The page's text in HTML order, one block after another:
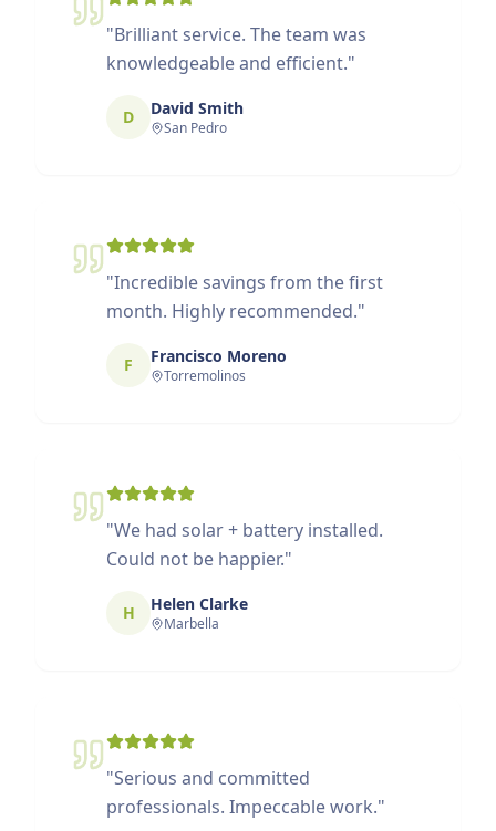
"Brilliant service. The team was
knowledgeable and efficient."
D David Smith
San Pedro
"Incredible savings from the first
month. Highly recommended."
F Francisco Moreno
Torremolinos
"We had solar + battery installed.
Could not be happier."
H Helen Clarke
Marbella
"Serious and committed
professionals. Impeccable work."